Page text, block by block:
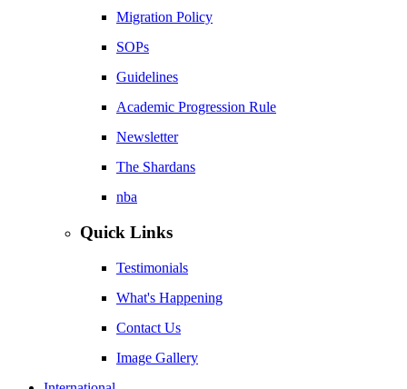
Migration Policy
SOPs
Guidelines
Academic Progression Rule
Newsletter
The Shardans
nba
Quick Links
Testimonials
What's Happening
Contact Us
Image Gallery